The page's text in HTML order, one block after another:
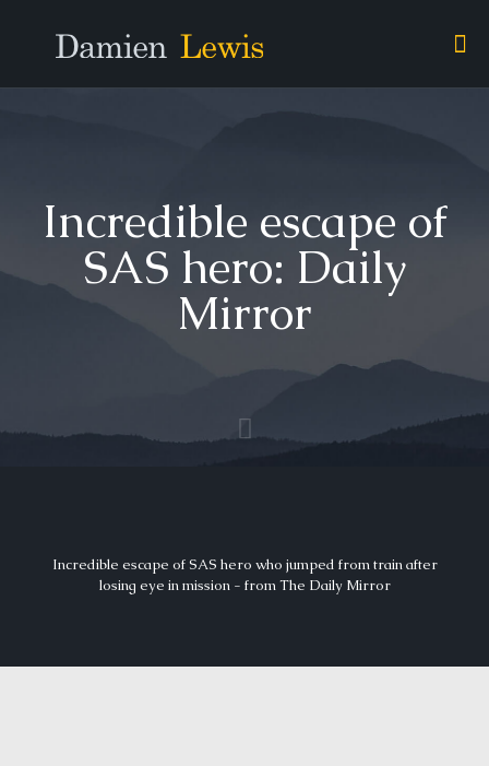
Incredible escape of
SAS hero: Daily
Mirror
Incredible escape of SAS hero who jumped from train after
losing eye in mission - from The Daily Mirror